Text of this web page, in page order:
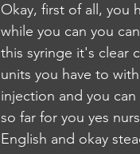
Okay, first of all, you
while you can you
this syringe it's clear
units you have to
injection and you
so far for you yes
English and okay